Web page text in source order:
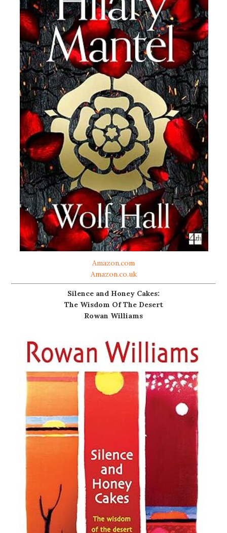
Amazon.com
Amazon.co.uk
Silence and Honey Cakes:
The Wisdom Of The Desert
Rowan Williams